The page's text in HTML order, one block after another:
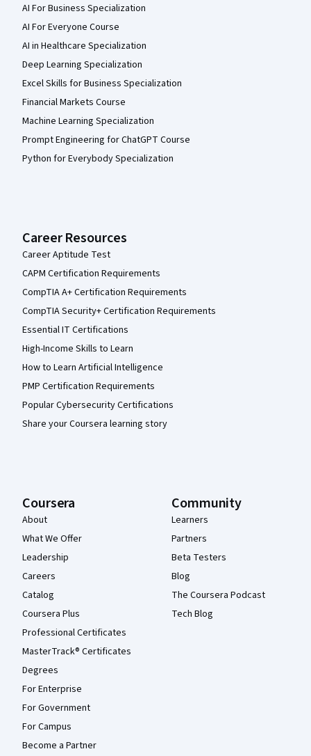
AI For Business Specialization
AI For Everyone Course
AI in Healthcare Specialization
Deep Learning Specialization
Excel Skills for Business Specialization
Financial Markets Course
Machine Learning Specialization
Prompt Engineering for ChatGPT Course
Python for Everybody Specialization
Career Resources
Career Aptitude Test
CAPM Certification Requirements
CompTIA A+ Certification Requirements
CompTIA Security+ Certification Requirements
Essential IT Certifications
High-Income Skills to Learn
How to Learn Artificial Intelligence
PMP Certification Requirements
Popular Cybersecurity Certifications
Share your Coursera learning story
Coursera
About
What We Offer
Leadership
Careers
Catalog
Coursera Plus
Professional Certificates
MasterTrack® Certificates
Degrees
For Enterprise
For Government
For Campus
Become a Partner
Community
Learners
Partners
Beta Testers
Blog
The Coursera Podcast
Tech Blog